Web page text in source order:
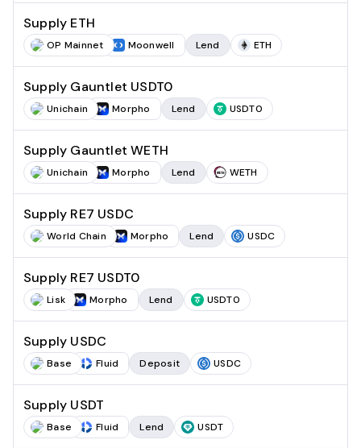
Supply ETH
OP Mainnet Moonwell Lend ETH
Supply Gauntlet USDT0
Unichain Morpho Lend USDT0
Supply Gauntlet WETH
Unichain Morpho Lend WETH
Supply RE7 USDC
World Chain Morpho Lend USDC
Supply RE7 USDT0
Lisk Morpho Lend USDT0
Supply USDC
Base Fluid Deposit USDC
Supply USDT
Base Fluid Lend USDT